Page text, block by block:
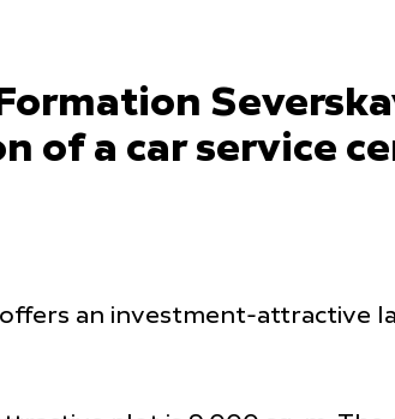
of a car service
offers an investment-